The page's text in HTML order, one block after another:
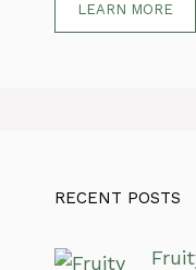
LEARN MORE
RECENT POSTS